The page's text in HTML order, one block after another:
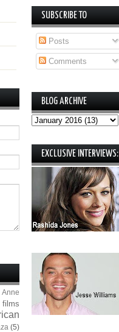
Anne
(5)
SUBSCRIBE TO
Posts
Comments
BLOG ARCHIVE
EXCLUSIVE INTERVIEWS: